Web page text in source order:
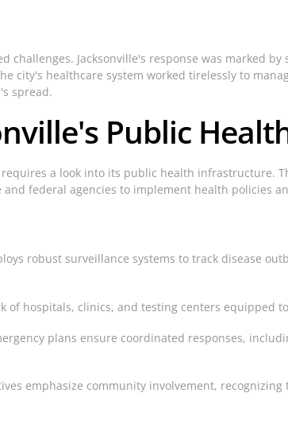
challenges. Jacksonville's response was marked
city's healthcare system worked tirelessly to
spread.
Public
a look into its public health infrastructure.
federal agencies to implement health policies
robust surveillance systems to track disease
of hospitals, clinics, and testing centers equipped
plans ensure coordinated responses,
emphasize community involvement,